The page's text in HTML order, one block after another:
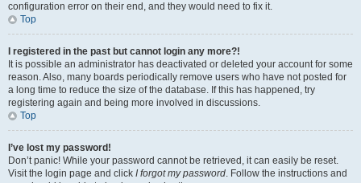
configuration error on their end, and they would need to fix it.
Top
I registered in the past but cannot login any more?!
It is possible an administrator has deactivated or deleted your account for some
reason. Also, many boards periodically remove users who have not posted for
a long time to reduce the size of the database. If this has happened, try
registering again and being more involved in discussions.
Top
I’ve lost my password!
Don’t panic! While your password cannot be retrieved, it can easily be reset.
Visit the login page and click I forgot my password. Follow the instructions and